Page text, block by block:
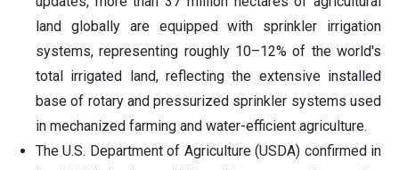
land globally are equipped with sprinkler irrigation
systems, representing roughly 10–12% of the world's
total irrigated land, reflecting the extensive installed
base of rotary and pressurized sprinkler systems used
in mechanized farming and water-efficient agriculture.
The U.S. Department of Agriculture (USDA) confirmed in